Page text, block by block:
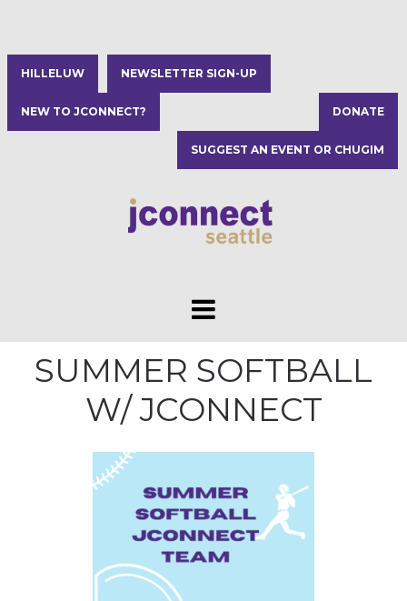
HILLELUW NEWSLETTER SIGN-UP
NEW TO JCONNECT? DONATE
SUGGEST AN EVENT OR CHUGIM
SUMMER SOFTBALL
W/ JCONNECT